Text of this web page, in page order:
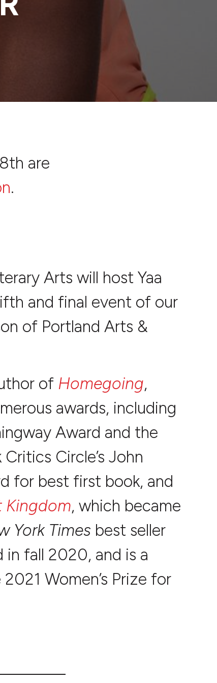
are
.
Arts will host Yaa
and final event of our
of Portland Arts &
of Homegoing,
awards, including
Award and the
Circle’s John
for best first book, and
Kingdom, which became
York Times best seller
in fall 2020, and is a
Women’s Prize for